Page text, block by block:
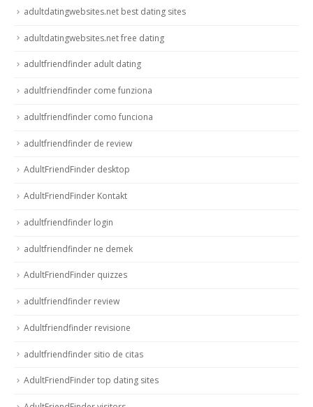
adultdatingwebsites.net best dating sites
adultdatingwebsites.net free dating
adultfriendfinder adult dating
adultfriendfinder come funziona
adultfriendfinder como funciona
adultfriendfinder de review
AdultFriendFinder desktop
AdultFriendFinder Kontakt
adultfriendfinder login
adultfriendfinder ne demek
AdultFriendFinder quizzes
adultfriendfinder review
Adultfriendfinder revisione
adultfriendfinder sitio de citas
AdultFriendFinder top dating sites